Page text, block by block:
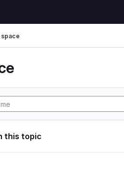
space
this topic